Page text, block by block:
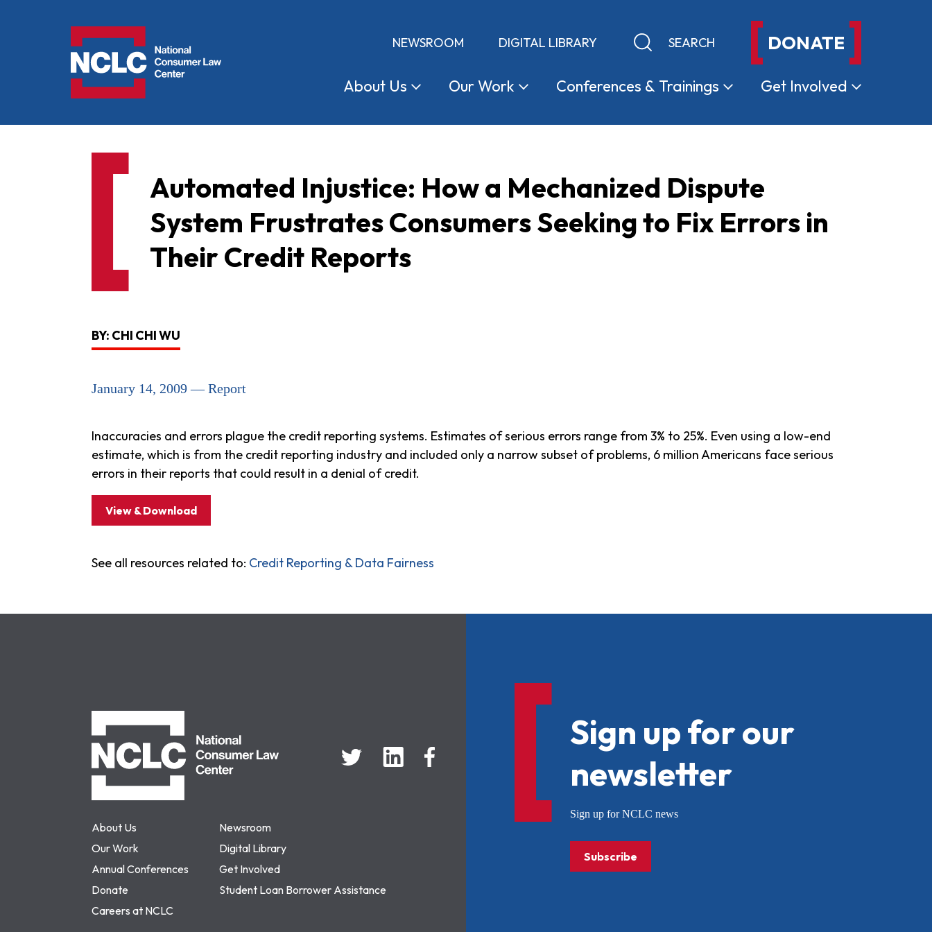
NEWSROOM DIGITAL LIBRARY Keyword search DONATE
About Us OurWork Conferences & Trainings Get Involved
Automated Injustice: How a Mechanized Dispute
System Frustrates Consumers Seeking to Fix Errors in
Their Credit Reports
BY: CHI CHI WU
January 14, 2009 — Report
Inaccuracies and errors plague the credit reporting systems. Estimates of serious errors range from 3% to 25%. Even using a low-end
estimate, which is from the credit reporting industry and included only a narrow subset of problems, 6 million Americans face serious
errors in their reports that could result in a denial of credit.
View & Download
See all resources related to: Credit Reporting & Data Fairness
About Us
Newsroom
Our Work
Digital Library
Annual Conferences
Get Involved
Donate
Student Loan Borrower Assistance
Careers at NCLC
Sign up for our
newsletter
Sign up for NCLC news
Subscribe